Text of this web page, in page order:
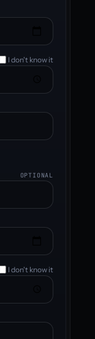
I don't know it
OPTIONAL
I don't know it